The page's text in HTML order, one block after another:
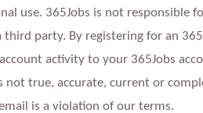
use. 365Jobs is not responsible
party. By registering for an
activity to your 365Jobs
true, accurate, current or
is a violation of our terms.